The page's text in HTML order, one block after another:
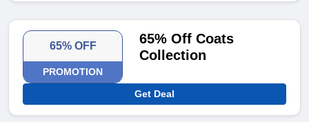
65% OFF
PROMOTION
65% Off Coats
Collection
Get Deal